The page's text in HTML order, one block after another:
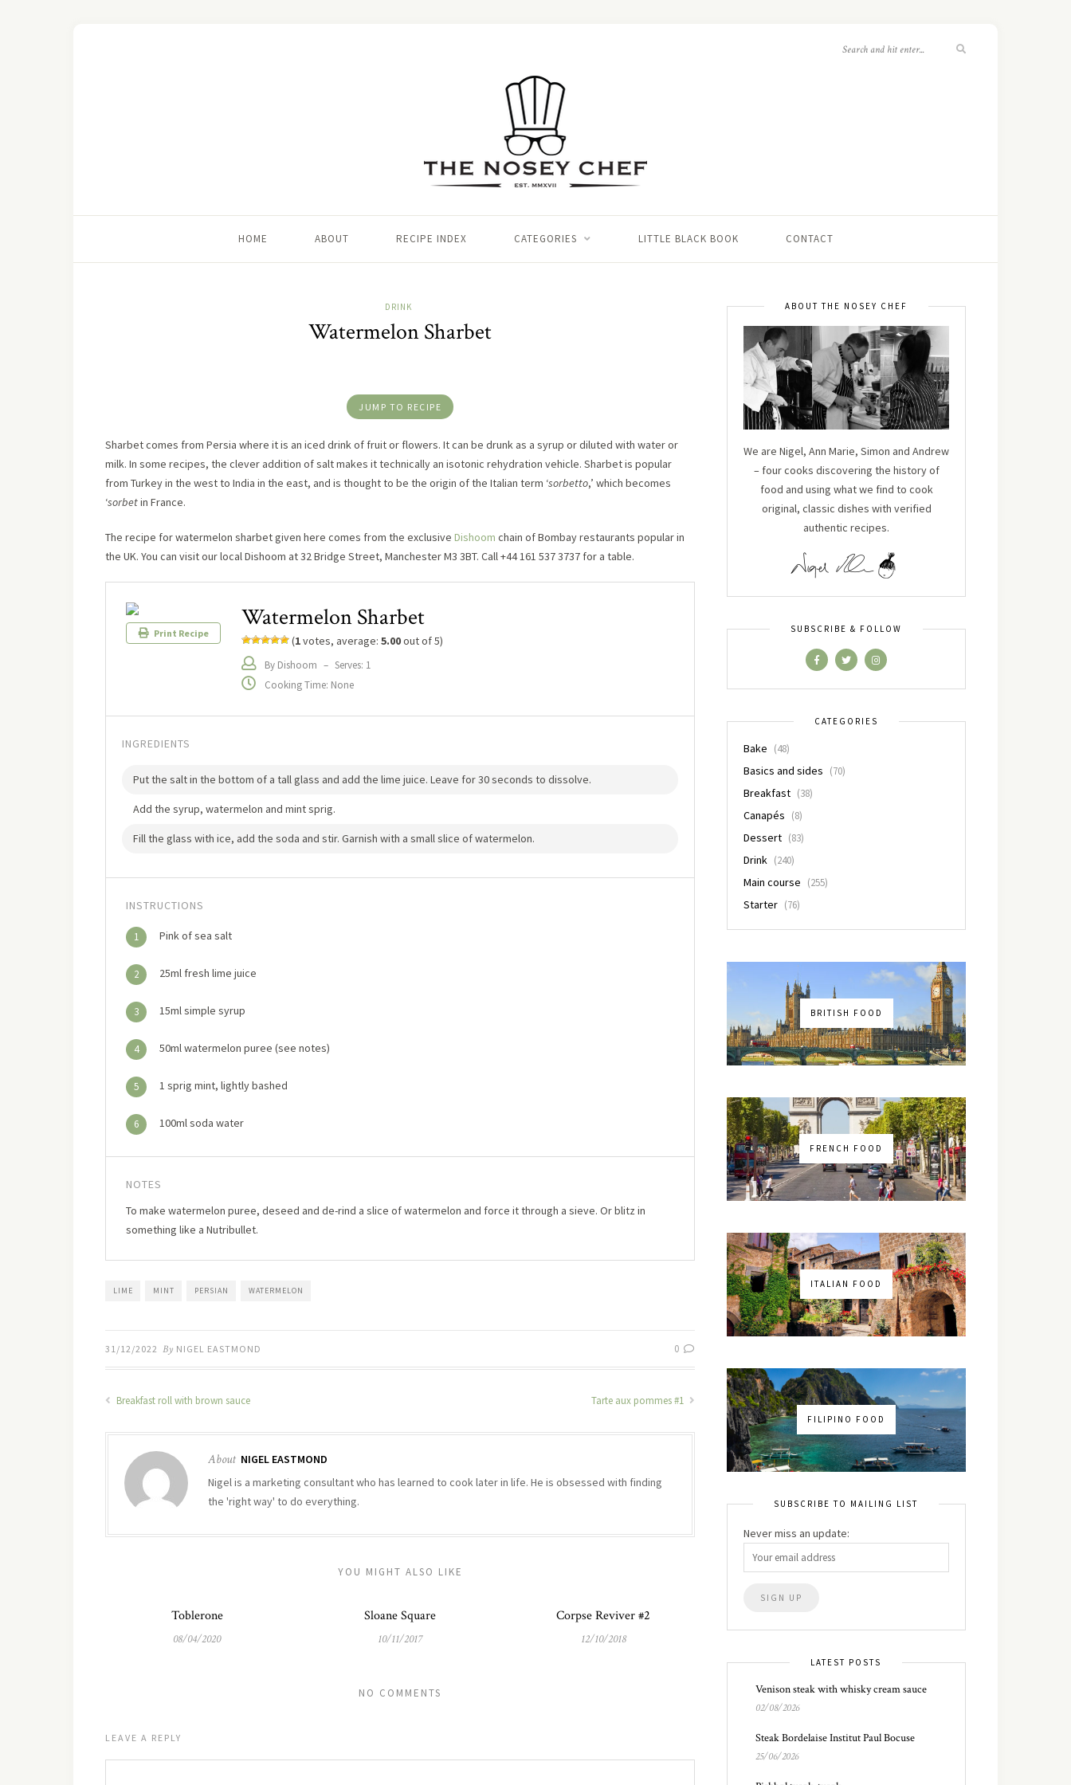
HOME ABOUT RECIPE INDEX CATEGORIES LITTLE BLACK BOOK CONTACT
DRINK
Watermelon Sharbet
JUMP TO RECIPE
Sharbet comes from Persia where it is an iced drink of fruit or flowers. It can be drunk as a syrup or diluted with water or
milk. In some recipes, the clever addition of salt makes it technically an isotonic rehydration vehicle. Sharbet is popular
from Turkey in the west to India in the east, and is thought to be the origin of the Italian term ‘sorbetto,’ which becomes
‘sorbetin France.
The recipe for watermelon sharbet given here comes from the exclusive Dishoom chain of Bombay restaurants popular in
the UK. You can visit our local Dishoom at 32 Bridge Street, Manchester M3 3BT. Call +44 161 537 3737 for a table.
Print Recipe
Watermelon Sharbet
(1votes, average: 5.00out of 5)
By Dishoom – Serves: 1
Cooking Time: None
INGREDIENTS
Put the salt in the bottom of a tall glass and add the lime juice. Leave for 30 seconds to dissolve.
Add the syrup, watermelon and mint sprig.
Fill the glass with ice, add the soda and stir. Garnish with a small slice of watermelon.
INSTRUCTIONS
1 Pink of sea salt
2 25ml fresh lime juice
3 15ml simple syrup
4 50ml watermelon puree (see notes)
5 1 sprig mint, lightly bashed
6 100ml soda water
NOTES
To make watermelon puree, deseed and de-rind a slice of watermelon and force it through a sieve. Or blitz in
something like a Nutribullet.
LIME MINT PERSIAN WATERMELON
31/12/2022 By NIGEL EASTMOND 0
Breakfast roll with brown sauce Tarte aux pommes #1
About NIGEL EASTMOND
Nigel is a marketing consultant who has learned to cook later in life. He is obsessed with finding
the 'right way' to do everything.
YOU MIGHT ALSO LIKE
Toblerone
08/04/2020
Sloane Square
10/11/2017
Corpse Reviver #2
12/10/2018
NO COMMENTS
LEAVE A REPLY
ABOUT THE NOSEY CHEF
We are Nigel, Ann Marie, Simon and Andrew
– four cooks discovering the history of
food and using what we find to cook
original, classic dishes with verified
authentic recipes.
SUBSCRIBE & FOLLOW
CATEGORIES
Bake (48)
Basics and sides (70)
Breakfast (38)
Canapés (8)
Dessert (83)
Drink (240)
Main course (255)
Starter (76)
BRITISH FOOD
FRENCH FOOD
ITALIAN FOOD
FILIPINO FOOD
SUBSCRIBE TO MAILING LIST
Never miss an update:
LATEST POSTS
Venison steak with whisky cream sauce
02/08/2026
Steak Bordelaise Institut Paul Bocuse
25/06/2026